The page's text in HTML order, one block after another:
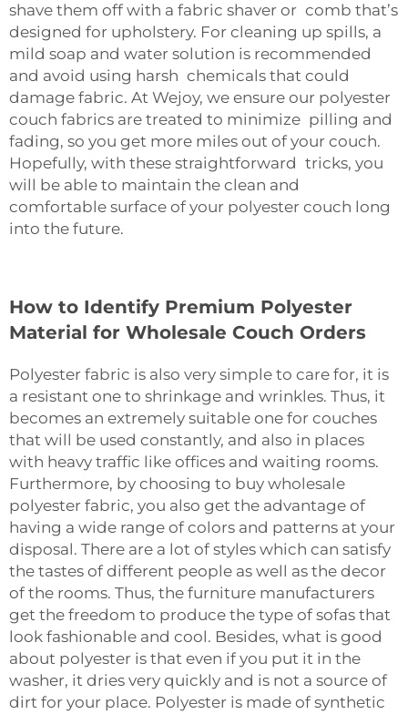
shave them off with a fabric shaver or comb that’s
designed for upholstery. For cleaning up spills, a
mild soap and water solution is recommended
and avoid using harsh chemicals that could
damage fabric. At Wejoy, we ensure our polyester
couch fabrics are treated to minimize pilling and
fading, so you get more miles out of your couch.
Hopefully, with these straightforward tricks, you
will be able to maintain the clean and
comfortable surface of your polyester couch long
into the future.
How to Identify Premium Polyester
Material for Wholesale Couch Orders
Polyester fabric is also very simple to care for, it is
a resistant one to shrinkage and wrinkles. Thus, it
becomes an extremely suitable one for couches
that will be used constantly, and also in places
with heavy traffic like offices and waiting rooms.
Furthermore, by choosing to buy wholesale
polyester fabric, you also get the advantage of
having a wide range of colors and patterns at your
disposal. There are a lot of styles which can satisfy
the tastes of different people as well as the decor
of the rooms. Thus, the furniture manufacturers
get the freedom to produce the type of sofas that
look fashionable and cool. Besides, what is good
about polyester is that even if you put it in the
washer, it dries very quickly and is not a source of
dirt for your place. Polyester is made of synthetic